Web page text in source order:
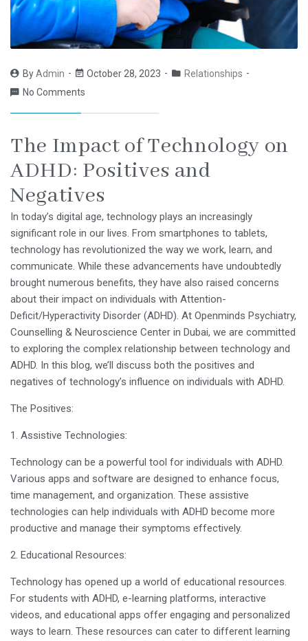
ByAdmin October 28, 2023
Relationships
No Comments
The Impact of Technology on
ADHD: Positives and
Negatives
In today’s digital age, technology plays an increasingly
significant role in our lives. From smartphones to tablets,
technology has revolutionized the way we work, learn, and
communicate. While these advancements have undoubtedly
brought numerous benefits, they have also raised concerns
about their impact on individuals with Attention-
Deficit/Hyperactivity Disorder (ADHD). At Openminds Psychiatry,
Counselling & Neuroscience Center in Dubai, we are committed
to exploring the complex relationship between technology and
ADHD. In this blog, we’ll discuss both the positives and
negatives of technology’s influence on individuals with ADHD.
The Positives:
1. Assistive Technologies:
Technology can be a powerful tool for individuals with ADHD.
Various apps and software are designed to enhance focus,
time management, and organization. These assistive
technologies can help individuals with ADHD become more
productive and manage their symptoms effectively.
2. Educational Resources:
Technology has opened up a world of educational resources.
For students with ADHD, e-learning platforms, interactive
videos, and educational apps offer engaging and personalized
ways to learn. These resources can cater to different learning